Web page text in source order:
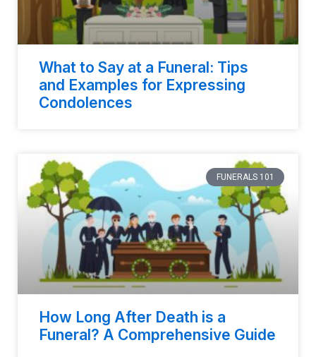
What to Say at a Funeral: Tips
and Examples for Expressing
Condolences
FUNERALS 101
How Long After Death is a
Funeral? A Comprehensive Guide